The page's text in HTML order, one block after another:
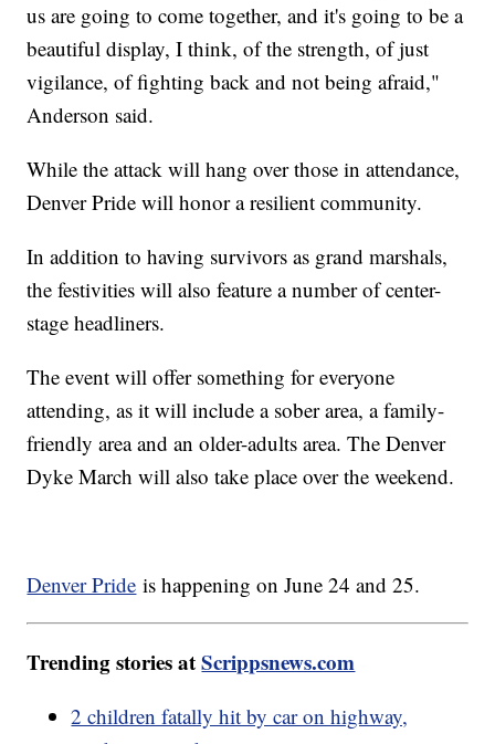
us are going to come together, and it's going to be a
beautiful display, I think, of the strength, of just
vigilance, of fighting back and not being afraid,"
Anderson said.
While the attack will hang over those in attendance,
Denver Pride will honor a resilient community.
In addition to having survivors as grand marshals,
the festivities will also feature a number of center-
stage headliners.
The event will offer something for everyone
attending, as it will include a sober area, a family-
friendly area and an older-adults area. The Denver
Dyke March will also take place over the weekend.
Denver Pride is happening on June 24 and 25.
Trending stories atScrippsnews.com
2 children fatally hit by car on highway,